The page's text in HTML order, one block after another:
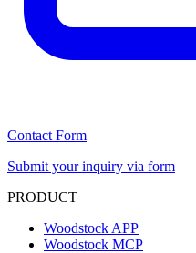
Contact Form
Submit your inquiry via form
PRODUCT
Woodstock APP
Woodstock MCP